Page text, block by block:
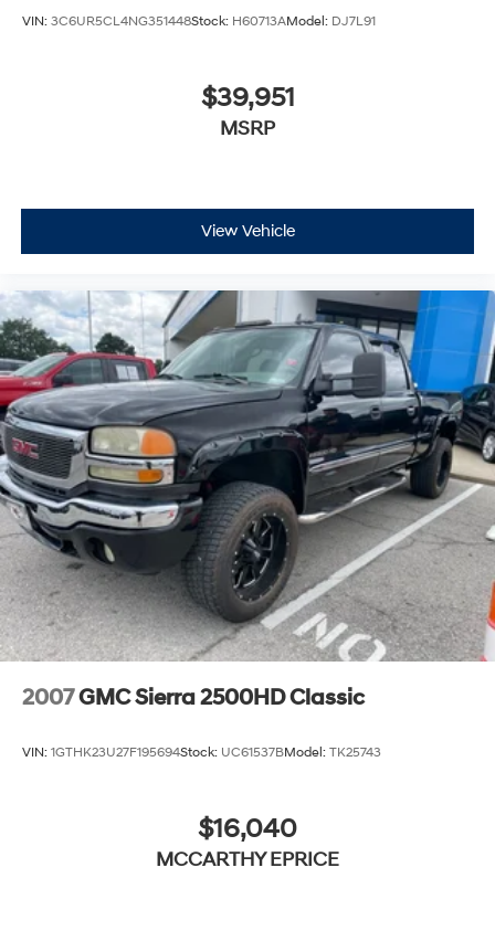
VIN: 3C6UR5CL4NG351448Stock: H60713AModel: DJ7L91
$39,951
MSRP
View Vehicle
2007GMC Sierra 2500HD Classic
VIN: 1GTHK23U27F195694Stock: UC61537BModel: TK25743
$16,040
MCCARTHY EPRICE